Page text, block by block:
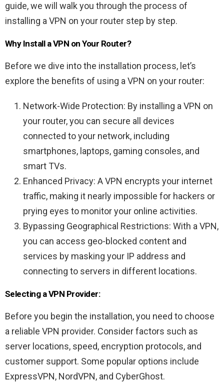
guide, we will walk you through the process of
installing a VPN on your router step by step.
Why Install a VPN on Your Router?
Before we dive into the installation process, let’s
explore the benefits of using a VPN on your router:
Network-Wide Protection: By installing a VPN on
your router, you can secure all devices
connected to your network, including
smartphones, laptops, gaming consoles, and
smart TVs.
Enhanced Privacy: A VPN encrypts your internet
traffic, making it nearly impossible for hackers or
prying eyes to monitor your online activities.
Bypassing Geographical Restrictions: With a VPN,
you can access geo-blocked content and
services by masking your IP address and
connecting to servers in different locations.
Selecting a VPN Provider:
Before you begin the installation, you need to choose
a reliable VPN provider. Consider factors such as
server locations, speed, encryption protocols, and
customer support. Some popular options include
ExpressVPN, NordVPN, and CyberGhost.